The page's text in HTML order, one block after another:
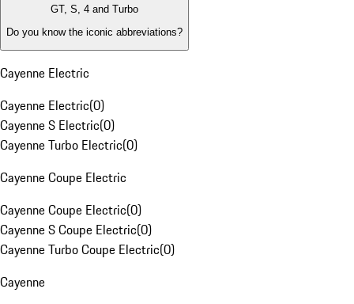
GT, S, 4 and Turbo
Do you know the iconic abbreviations?
Cayenne Electric
Cayenne Electric(0)
Cayenne S Electric(0)
Cayenne Turbo Electric(0)
Cayenne Coupe Electric
Cayenne Coupe Electric(0)
Cayenne S Coupe Electric(0)
Cayenne Turbo Coupe Electric(0)
Cayenne